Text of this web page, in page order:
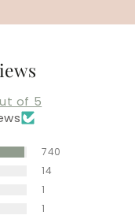
of 5
740
14
1
1